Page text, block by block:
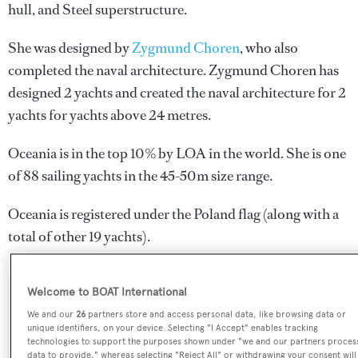
hull, and Steel superstructure.
She was designed byZygmund Choren, who also
completed the naval architecture.Zygmund Chorenhas
designed 2 yachts and created the naval architecture for 2
yachts for yachts above 24 metres.
Oceania is in the top 10% by LOA in the world. She is one
of 88 sailing yachts in the 45-50m size range.
Oceania is registered under the Poland flag (along with a
total of other 19 yachts).
Welcome to BOAT International
We and our26 partners store and access personal data, like browsing data or
unique identifiers, on your device. Selecting "I Accept" enables tracking
technologies to support the purposes shown under "we and our partners
data to provide," whereas selecting "Reject All" or withdrawing your consent will